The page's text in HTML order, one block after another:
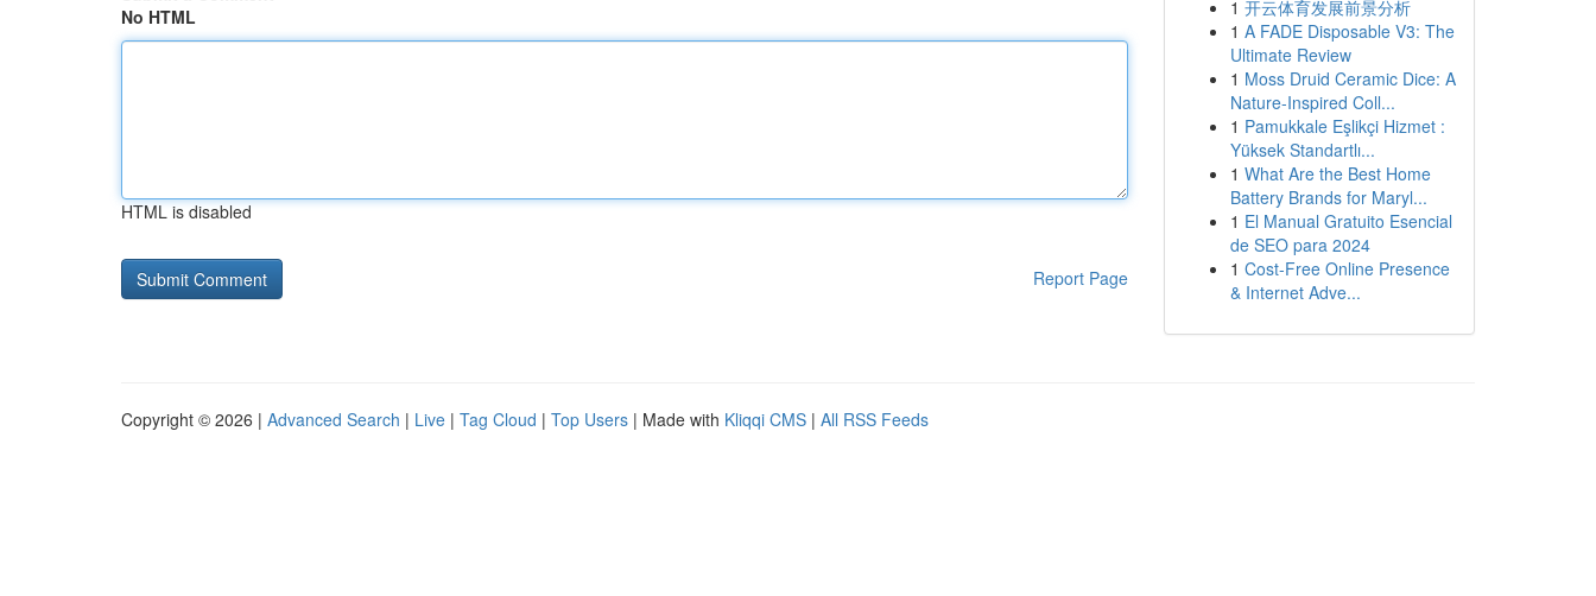
No HTML
HTML is disabled
Report Page
1 开云体育发展前景分析
1 A FADE Disposable V3: The
Ultimate Review
1 Moss Druid Ceramic Dice: A
Nature-Inspired Coll...
1 Pamukkale Eşlikçi Hizmet :
Yüksek Standartlı...
1 What Are the Best Home
Battery Brands for Maryl...
1 El Manual Gratuito Esencial
de SEO para 2024
1 Cost-Free Online Presence
& Internet Adve...
Copyright © 2026 | Advanced Search | Live | Tag Cloud | Top Users | Made with Kliqqi CMS | All RSS Feeds